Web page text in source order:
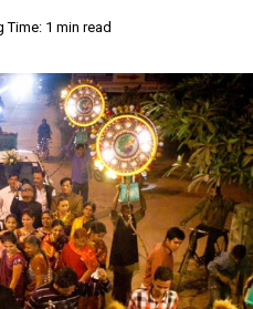
Time: 1 min read